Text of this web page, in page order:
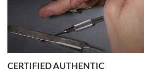
Rossy Ureña
7/30/2026
questions and the item was just like the photo
CERTIFIED AUTHENTIC